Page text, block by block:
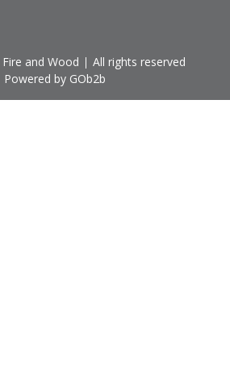
and Wood
All rights reserved
Powered by GOb2b